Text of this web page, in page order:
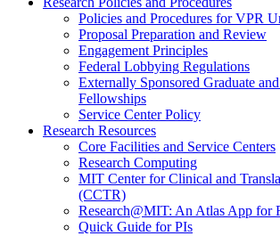
Policies and Procedures for VPR
Proposal Preparation and Review
Engagement Principles
Federal Lobbying Regulations
Externally Sponsored Graduate
Fellowships
Service Center Policy
Research Resources
Core Facilities and Service Centers
Research Computing
MIT Center for Clinical and
(CCTR)
Research@MIT: An Atlas App for
Quick Guide for PIs